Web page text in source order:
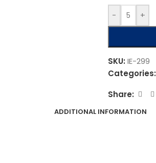
- +
SKU: IE-299
Categories:
Share:
ADDITIONAL INFORMATION